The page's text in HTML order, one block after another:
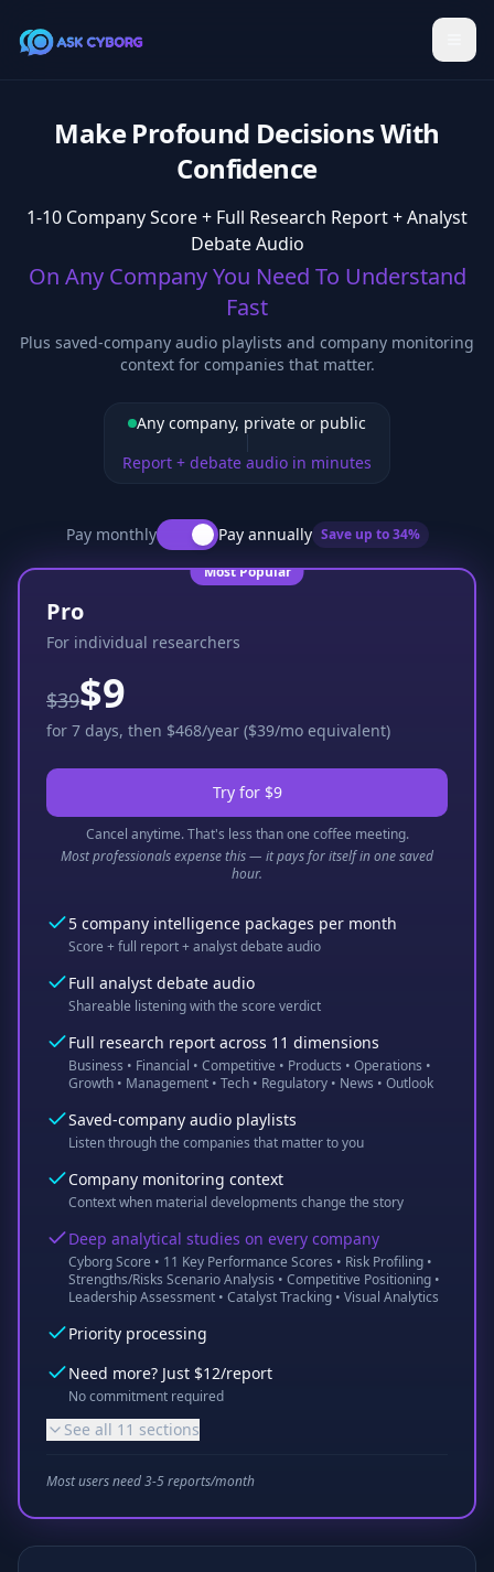
Make Profound Decisions With
Confidence
1-10 Company Score + Full Research Report + Analyst
Debate Audio
On Any Company You Need To Understand
Fast
Plus saved-company audio playlists and company monitoring
context for companies that matter.
Any company, private or public
Report + debate audio in minutes
Pay monthly Pay annually Save up to34%
Most Popular
Pro
For individual researchers
$39$9
for 7 days, then $468/year ($39/mo equivalent)
Try for $9
Cancel anytime. That's less than one coffee meeting.
Most professionals expense this — it pays for itself in one saved
hour.
5 company intelligence packages per month
Score + full report + analyst debate audio
Full analyst debate audio
Shareable listening with the score verdict
Full research report across 11 dimensions
Business • Financial • Competitive • Products • Operations •
Growth • Management • Tech • Regulatory • News • Outlook
Saved-company audio playlists
Listen through the companies that matter to you
Company monitoring context
Context when material developments change the story
Deep analytical studies on every company
Cyborg Score • 11 Key Performance Scores • Risk Profiling •
Strengths/Risks Scenario Analysis • Competitive Positioning •
Leadership Assessment • Catalyst Tracking • Visual Analytics
Priority processing
Need more? Just $12/report
No commitment required
See all 11 sections
Most users need 3-5 reports/month